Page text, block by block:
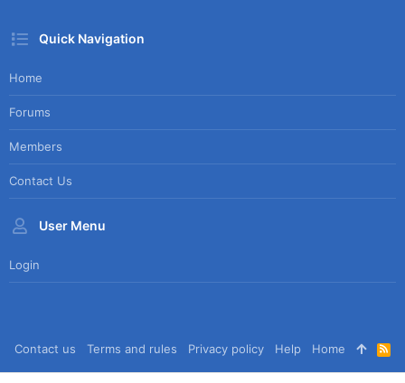
Quick Navigation
Home
Forums
Members
Contact Us
User Menu
Login
Contact us Terms and rules Privacy policy Help Home
R
S
S